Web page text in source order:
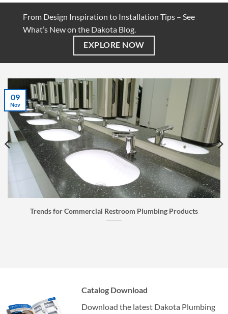
From Design Inspiration to Installation Tips – See
What’s New on the Dakota Blog.
EXPLORE NOW
Faucet
07
Jul
Commercial Restroom Plumbing Products
Catalog Download
Download the latest Dakota Plumbing